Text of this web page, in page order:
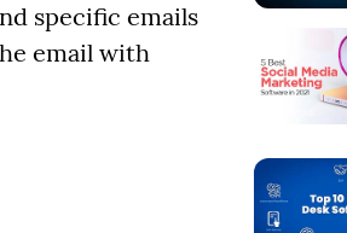
specific emails
email with